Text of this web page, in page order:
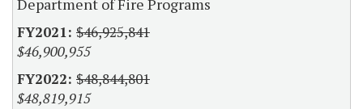
Department of Fire Programs
$46,925,841
$46,900,955
$48,844,801
$48,819,915